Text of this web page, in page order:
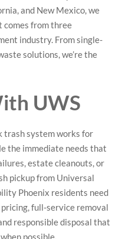
and New Mexico, we
from three
industry. From single-
solutions, we’re the
UWS
trash system works for
the immediate needs that
estate cleanouts, or
pickup from Universal
Phoenix residents need
full-service removal
responsible disposal that
possible.